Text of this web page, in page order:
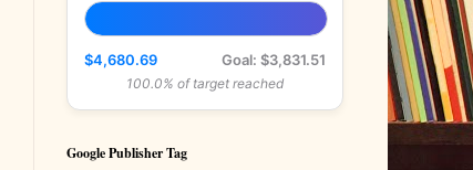
$4,680.69 Goal: $3,831.51
100.0% of target reached
Google Publisher Tag